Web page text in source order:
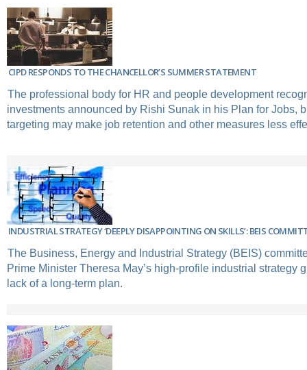
CIPD RESPONDS TO THE CHANCELLOR’S SUMMER STATEMENT
The professional body for HR and people development
investments announced by Rishi Sunak in his Plan for Jobs,
targeting may make job retention and other measures less
INDUSTRIAL STRATEGY ‘DEEPLY DISAPPOINTING ON SKILLS’: BEIS
The Business, Energy and Industrial Strategy (BEIS)
Prime Minister Theresa May’s high-profile industrial strategy
lack of a long-term plan.